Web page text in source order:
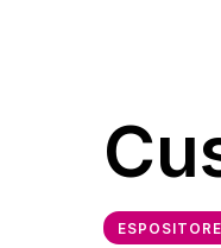
ESPOSITORE